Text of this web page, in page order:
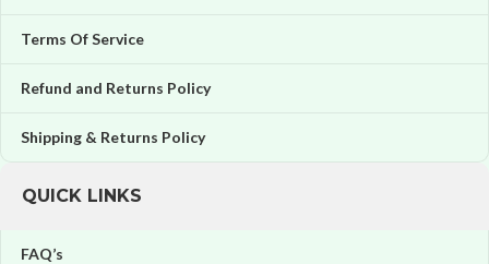
Terms Of Service
Refund and Returns Policy
Shipping & Returns Policy
QUICK LINKS
FAQ’s